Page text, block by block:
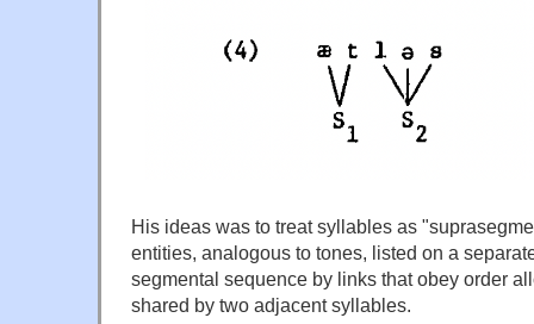
His ideas was to treat syllables as
entities, analogous to tones, listed on a
segmental sequence by links that obey order
shared by two adjacent syllables.